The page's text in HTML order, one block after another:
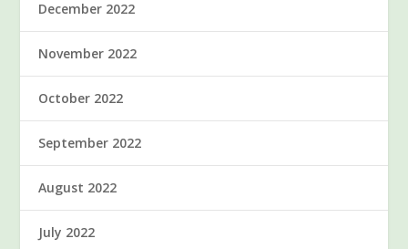
December 2022
November 2022
October 2022
September 2022
August 2022
July 2022